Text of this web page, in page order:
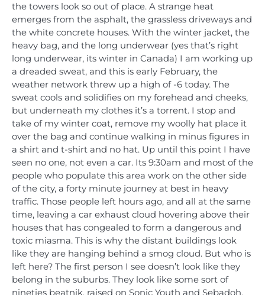
the towers look so out of place. A strange heat
emerges from the asphalt, the grassless driveways and
the white concrete houses. With the winter jacket, the
heavy bag, and the long underwear (yes that’s right
long underwear, its winter in Canada) I am working up
a dreaded sweat, and this is early February, the
weather network threw up a high of -6 today. The
sweat cools and solidifies on my forehead and cheeks,
but underneath my clothes it’s a torrent. I stop and
take of my winter coat, remove my woolly hat place it
over the bag and continue walking in minus figures in
a shirt and t-shirt and no hat. Up until this point I have
seen no one, not even a car. Its 9:30am and most of the
people who populate this area work on the other side
of the city, a forty minute journey at best in heavy
traffic. Those people left hours ago, and all at the same
time, leaving a car exhaust cloud hovering above their
houses that has congealed to form a dangerous and
toxic miasma. This is why the distant buildings look
like they are hanging behind a smog cloud. But who is
left here? The first person I see doesn’t look like they
belong in the suburbs. They look like some sort of
nineties beatnik, raised on Sonic Youth and Sebadoh,